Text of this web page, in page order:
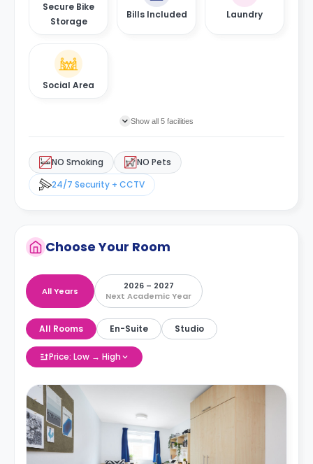
Secure Bike
Storage
Bills Included Laundry
Social Area
Show all 5 facilities
NO Smoking
NO Pets
24/7 Security + CCTV
Choose Your Room
All Years
2026 – 2027
Next Academic Year
All Rooms En-Suite Studio
Price: Low → High